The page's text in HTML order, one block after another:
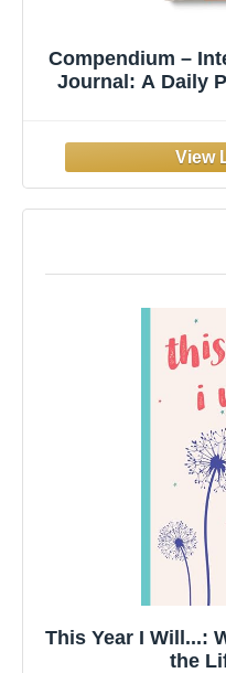
Compendium –
Journal: A Daily
This Year I Will...:
the